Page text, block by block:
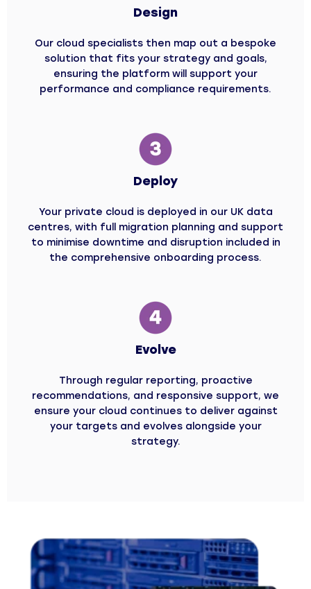
Design
Our cloud specialists then map out a bespoke
solution that fits your strategy and goals,
ensuring the platform will support your
performance and compliance requirements.
Deploy
Your private cloud is deployed in our UK data
centres, with full migration planning and support
to minimise downtime and disruption included in
the comprehensive onboarding process.
Evolve
Through regular reporting, proactive
recommendations, and responsive support, we
ensure your cloud continues to deliver against
your targets and evolves alongside your
strategy.